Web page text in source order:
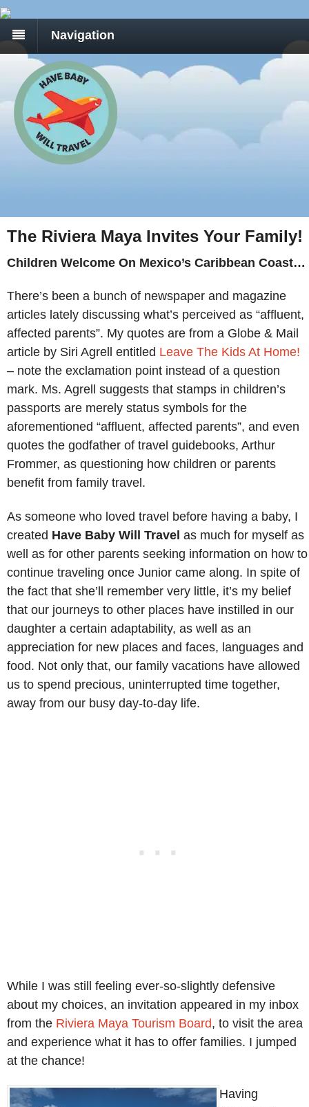
Navigation
The Riviera Maya Invites Your Family!
Children Welcome On Mexico’s Caribbean Coast…
There’s been a bunch of newspaper and magazine
articles lately discussing what’s perceived as “affluent,
affected parents”. My quotes are from a Globe & Mail
article by Siri Agrell entitled Leave The Kids At Home!
– note the exclamation point instead of a question
mark. Ms. Agrell suggests that stamps in children’s
passports are merely status symbols for the
aforementioned “affluent, affected parents”, and even
quotes the godfather of travel guidebooks, Arthur
Frommer, as questioning how children or parents
benefit from family travel.
As someone who loved travel before having a baby, I
created Have Baby Will Travel as much for myself as
well as for other parents seeking information on how to
continue traveling once Junior came along. In spite of
the fact that she’ll remember very little, it’s my belief
that our journeys to other places have instilled in our
daughter a certain adaptability, as well as an
appreciation for new places and faces, languages and
food. Not only that, our family vacations have allowed
us to spend precious, uninterrupted time together,
away from our busy day-to-day life.
While I was still feeling ever-so-slightly defensive
about my choices, an invitation appeared in my inbox
from the Riviera Maya Tourism Board, to visit the area
and experience what it has to offer families. I jumped
at the chance!
Having